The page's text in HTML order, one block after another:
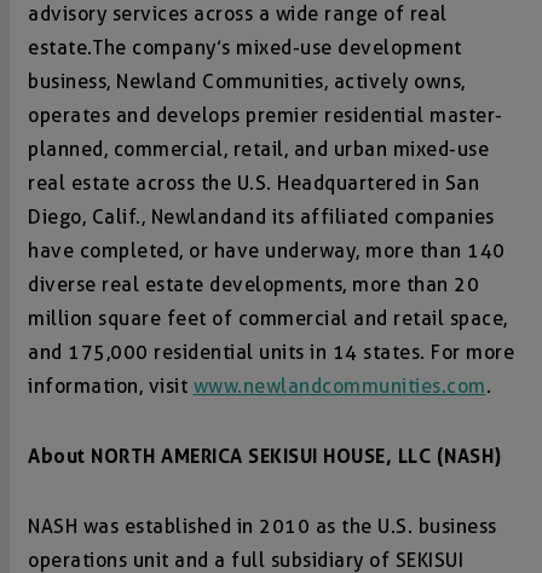
advisory services across a wide range of real
estate. The company’s mixed-use development
business, Newland Communities, actively owns,
operates and develops premier residential master-
planned, commercial, retail, and urban mixed-use
real estate across the U.S. Headquartered in San
Diego, Calif., Newland and its affiliated companies
have completed, or have underway, more than 140
diverse real estate developments, more than 20
million square feet of commercial and retail space,
and 175,000 residential units in 14 states. For more
information, visit www.newlandcommunities.com.
About NORTH AMERICA SEKISUI HOUSE, LLC (NASH)
NASH was established in 2010 as the U.S. business
operations unit and a full subsidiary of SEKISUI